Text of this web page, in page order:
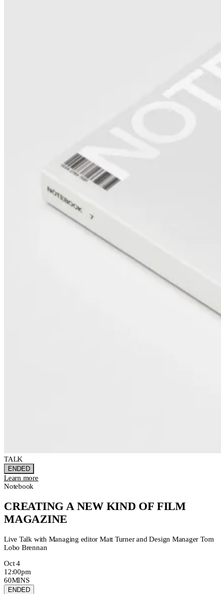
TALK
ENDED
Learn more
Notebook
CREATING A NEW KIND OF FILM
MAGAZINE
Live Talk with Managing editor Matt Turner and Design Manager Tom
Lobo Brennan
Oct 4
12:00pm
60MINS
ENDED